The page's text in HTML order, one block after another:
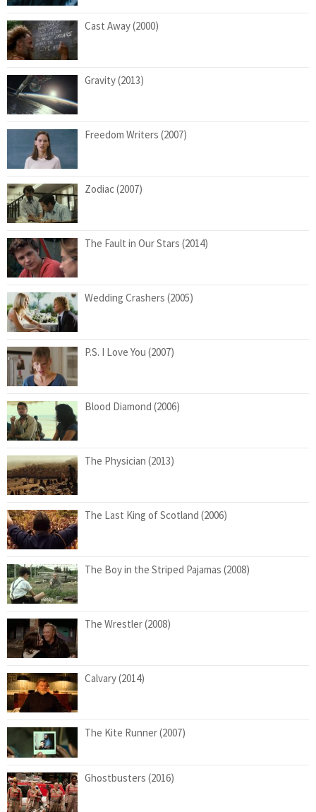
Cast Away (2000)
Gravity (2013)
Freedom Writers (2007)
Zodiac (2007)
The Fault in Our Stars (2014)
Wedding Crashers (2005)
P.S. I Love You (2007)
Blood Diamond (2006)
The Physician (2013)
The Last King of Scotland (2006)
The Boy in the Striped Pajamas (2008)
The Wrestler (2008)
Calvary (2014)
The Kite Runner (2007)
Ghostbusters (2016)